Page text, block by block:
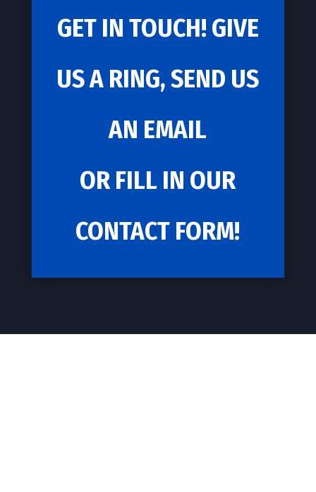
GET IN TOUCH! GIVE
US A RING, SEND US
AN EMAIL
OR FILL IN OUR
CONTACT FORM!